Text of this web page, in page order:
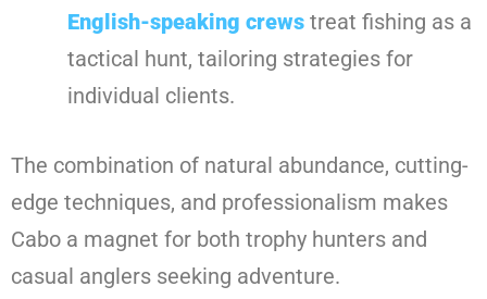
English-speaking crews treat fishing as a
tactical hunt, tailoring strategies for
individual clients.
The combination of natural abundance, cutting-
edge techniques, and professionalism makes
Cabo a magnet for both trophy hunters and
casual anglers seeking adventure.